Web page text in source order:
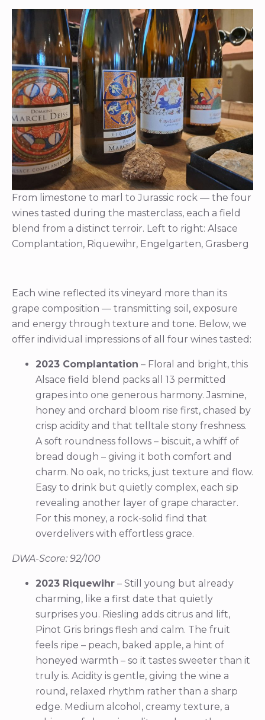
From limestone to marl to Jurassic rock — the four
wines tasted during the masterclass, each a field
blend from a distinct terroir. Left to right: Alsace
Complantation, Riquewihr, Engelgarten, Grasberg
Each wine reflected its vineyard more than its
grape composition — transmitting soil, exposure
and energy through texture and tone. Below, we
offer individual impressions of all four wines tasted:
2023 Complantation – Floral and bright, this
Alsace field blend packs all 13 permitted
grapes into one generous harmony. Jasmine,
honey and orchard bloom rise first, chased by
crisp acidity and that telltale stony freshness.
A soft roundness follows – biscuit, a whiff of
bread dough – giving it both comfort and
charm. No oak, no tricks, just texture and flow.
Easy to drink but quietly complex, each sip
revealing another layer of grape character.
For this money, a rock-solid find that
overdelivers with effortless grace.
DWA-Score: 92/100
2023 Riquewihr – Still young but already
charming, like a first date that quietly
surprises you. Riesling adds citrus and lift,
Pinot Gris brings flesh and calm. The fruit
feels ripe – peach, baked apple, a hint of
honeyed warmth – so it tastes sweeter than it
truly is. Acidity is gentle, giving the wine a
round, relaxed rhythm rather than a sharp
edge. Medium alcohol, creamy texture, a